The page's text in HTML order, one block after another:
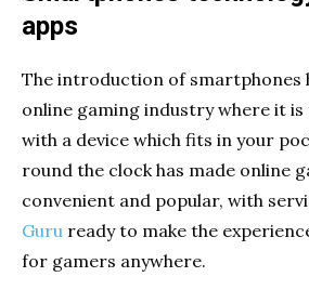
apps
The introduction of smartphones
online gaming industry where it is
with a device which fits in your
round the clock has made online
convenient and popular, with
Guru ready to make the
for gamers anywhere.